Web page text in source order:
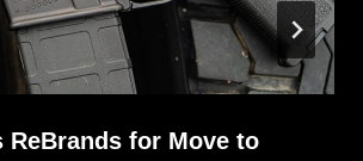
ReBrands for Move to